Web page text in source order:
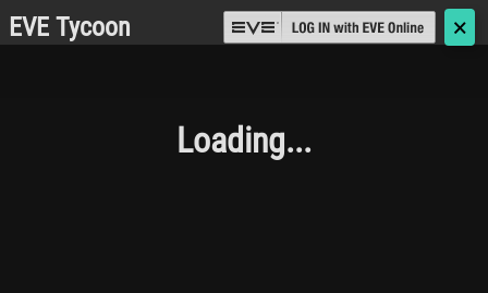
EVE Tycoon 🗙
Loading...